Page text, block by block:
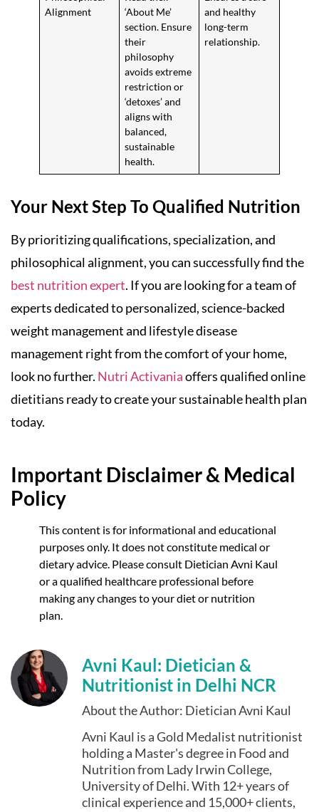
Alignment
‘About Me’
section. Ensure
their
philosophy
avoids extreme
restriction or
‘detoxes’ and
aligns with
balanced,
sustainable
health.
and healthy
long-term
relationship.
Your Next Step To Qualified Nutrition
By prioritizing qualifications, specialization, and
philosophical alignment, you can successfully find the
best nutrition expert. If you are looking for a team of
experts dedicated to personalized, science-backed
weight management and lifestyle disease
management right from the comfort of your home,
look no further. Nutri Activaniaoffers qualified online
dietitians ready to create your sustainable health plan
today.
Important Disclaimer & Medical
Policy
This content is for informational and educational
purposes only. It does not constitute medical or
dietary advice. Please consult Dietician Avni Kaul
or a qualified healthcare professional before
making any changes to your diet or nutrition
plan.
Avni Kaul: Dietician &
Nutritionist in Delhi NCR
About the Author: Dietician Avni Kaul
Avni Kaul is a Gold Medalist nutritionist
holding a Master's degree in Food and
Nutrition from Lady Irwin College,
University of Delhi. With 12+ years of
clinical experience and 15,000+ clients,